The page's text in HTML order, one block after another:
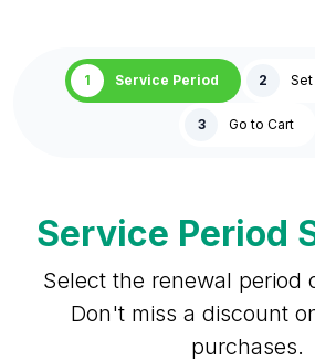
1 Service Period 2 Set
3 Go to Cart
Service Period
Select the renewal period
Don't miss a discount
purchases.